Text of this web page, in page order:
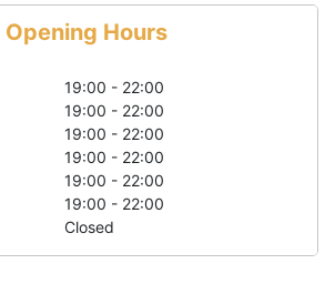
Opening Hours
19:00 - 22:00
19:00 - 22:00
19:00 - 22:00
19:00 - 22:00
19:00 - 22:00
19:00 - 22:00
Closed